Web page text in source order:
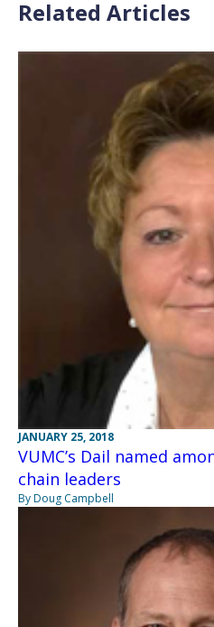
Related Articles
JANUARY 25, 2018
VUMC’s Dail named
chain leaders
By Doug Campbell